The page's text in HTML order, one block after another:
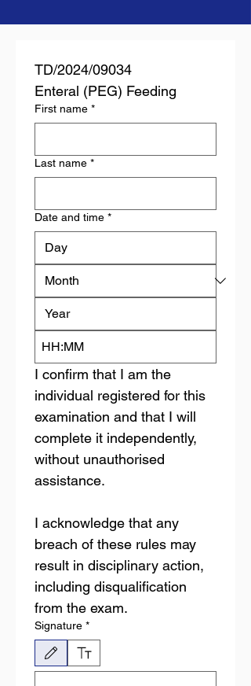
TD/2024/09034
Enteral (PEG) Feeding
First name *
Last name *
Date and time *
:
I confirm that I am the
individual registered for this
examination and that I will
complete it independently,
without unauthorised
I acknowledge that any
breach of these rules may
result in disciplinary action,
including disqualification
from the exam.
Signature *
Drawing mode selected. Drawing requires a mouse or